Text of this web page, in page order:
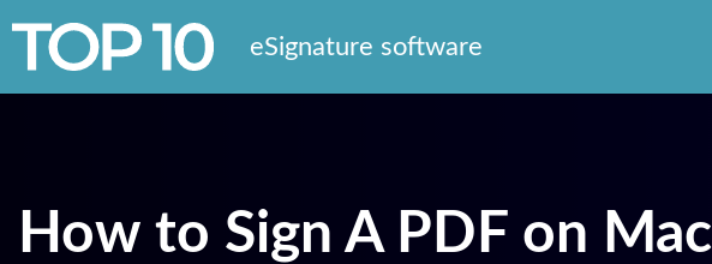
eSignature software
How to Sign A PDF on Mac